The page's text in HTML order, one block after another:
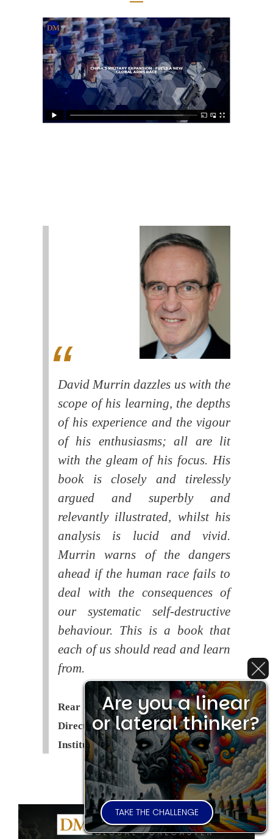
David Murrin dazzles us with the
scope of his learning, the depths
of his experience and the vigour
of his enthusiasms; all are lit
with the gleam of his focus. His
book is closely and tirelessly
argued and superbly and
relevantly illustrated, whilst his
analysis is lucid and vivid.
Murrin warns of the dangers
ahead if the human race fails to
deal with the consequences of
our systematic self-destructive
behaviour. This is a book that
each of us should read and learn
from.
Rear Admiral Richard Cobbold -
Director of the Royal United Services
Institute (RUSI)
Are you a linear
or lateral thinker?
TAKE THE CHALLENGE